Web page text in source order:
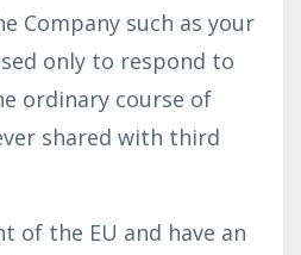
Company such as your
only to respond to
ordinary course of
shared with third
of the EU and have an